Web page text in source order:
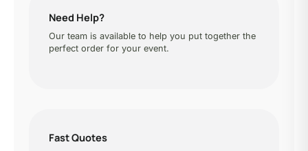
Need Help?
Our team is available to help you put together the
perfect order for your event.
Fast Quotes